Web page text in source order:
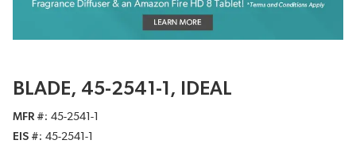
BLADE, 45-2541-1, IDEAL
MFR #
45-2541-1
EIS #
45-2541-1